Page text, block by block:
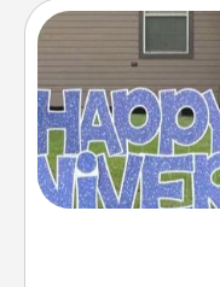
Celebrate